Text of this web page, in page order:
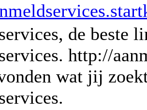
de beste
http://
wat jij